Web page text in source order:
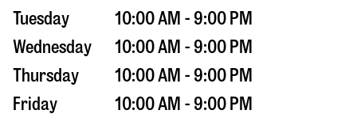
Tuesday
10:00 AM - 9:00 PM
Wednesday
10:00 AM - 9:00 PM
Thursday
10:00 AM - 9:00 PM
Friday
10:00 AM - 9:00 PM